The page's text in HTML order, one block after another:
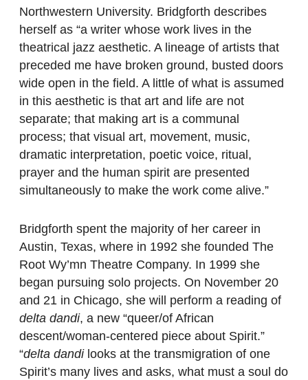
Northwestern University. Bridgforth describes
herself as “a writer whose work lives in the
theatrical jazz aesthetic. A lineage of artists that
preceded me have broken ground, busted doors
wide open in the field. A little of what is assumed
in this aesthetic is that art and life are not
separate; that making art is a communal
process; that visual art, movement, music,
dramatic interpretation, poetic voice, ritual,
prayer and the human spirit are presented
simultaneously to make the work come alive.”
Bridgforth spent the majority of her career in
Austin, Texas, where in 1992 she founded The
Root Wy’mn Theatre Company. In 1999 she
began pursuing solo projects. On November 20
and 21 in Chicago, she will perform a reading of
delta dandi, a new “queer/of African
descent/woman-centered piece about Spirit.”
“delta dandilooks at the transmigration of one
Spirit’s many lives and asks, what must a soul do